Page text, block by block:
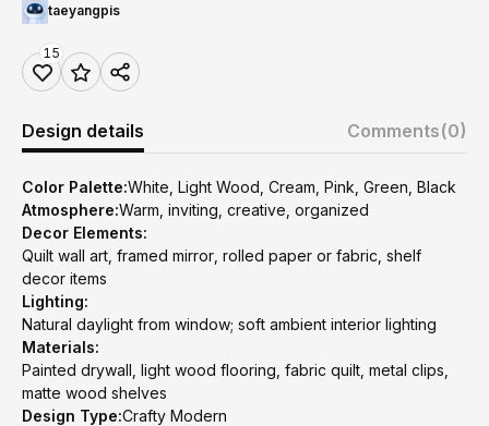
taeyangpis
15
Design details Comments(0)
Color Palette:White, Light Wood, Cream, Pink, Green, Black
Atmosphere:Warm, inviting, creative, organized
Decor Elements:
Quilt wall art, framed mirror, rolled paper or fabric, shelf
decor items
Lighting:
Natural daylight from window; soft ambient interior lighting
Materials:
Painted drywall, light wood flooring, fabric quilt, metal clips,
matte wood shelves
Design Type:Crafty Modern